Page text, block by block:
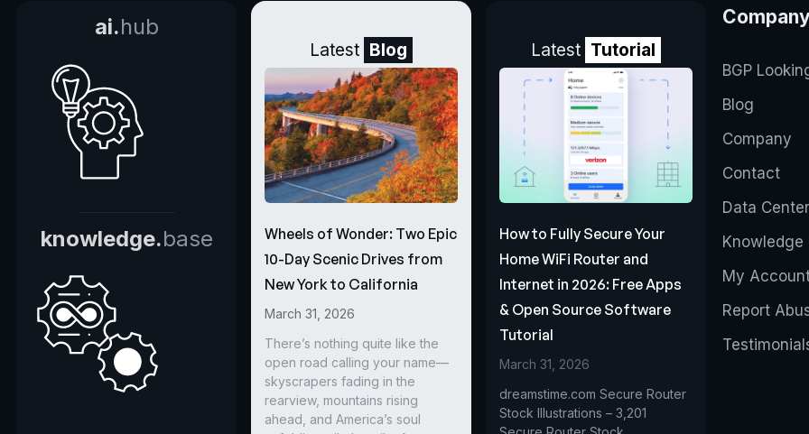
ai.hub
knowledge.base
Latest Blog
Wheels of Wonder: Two Epic
10-Day Scenic Drives from
New York to California
March 31, 2026
There’s nothing quite like the
open road calling your name—
skyscrapers fading in the
rearview, mountains rising
ahead, and America’s soul
Latest Tutorial
How to Fully Secure Your
Home WiFi Router and
Internet in 2026: Free Apps
& Open Source Software
Tutorial
March 31, 2026
dreamstime.com Secure Router
Stock Illustrations – 3,201
BGP
Blog
Company
Contact
Data Center
Knowledge
My
Report